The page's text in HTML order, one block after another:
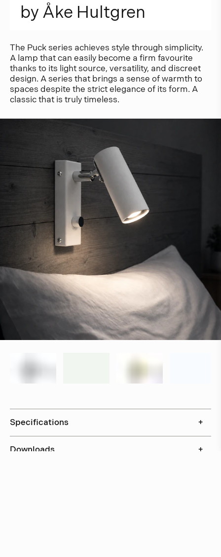
by Åke Hultgren
The Puck series achieves style through simplicity.
A lamp that can easily become a firm favourite
thanks to its light source, versatility, and discreet
design. A series that brings a sense of warmth to
spaces despite the strict elegance of its form. A
classic that is truly timeless.
Specifications +
Downloads +